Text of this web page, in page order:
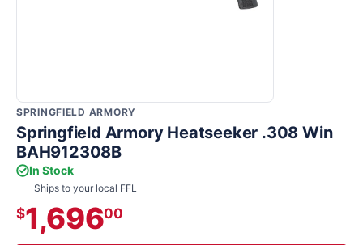
SPRINGFIELD ARMORY
Springfield Armory Heatseeker .308 Win
BAH912308B
In Stock
Ships to your local FFL
$1,69600